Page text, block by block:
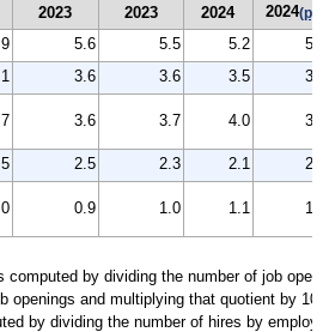
2023
2023
2024
2024(p)
5.6 5.5 5.2
5.5
3.6 3.6 3.5
3.4
3.6 3.7 4.0 3.4
2.5 2.3 2.1
2.2
0.9 1.0 1.1 1.0
computed by dividing the number of job
openings and multiplying that quotient by
by dividing the number of hires by